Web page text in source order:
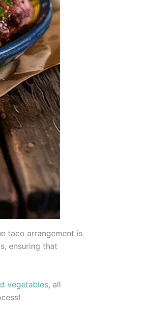
taco arrangement is
ensuring that
vegetables, all